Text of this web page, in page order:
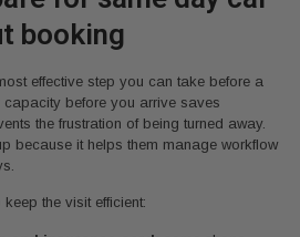
booking
effective step you can take before a
before you arrive saves
the frustration of being turned away.
because it helps them manage workflow
the visit efficient: